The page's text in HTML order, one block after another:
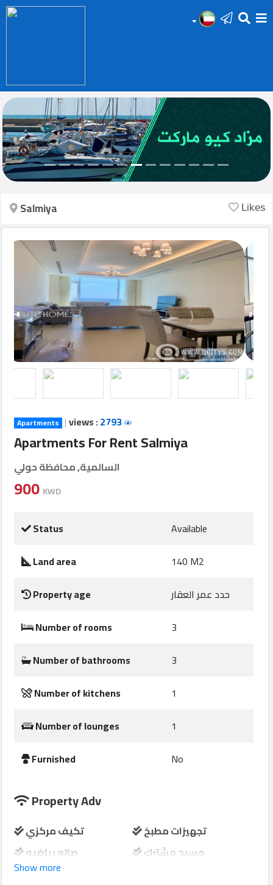
Add
Your
Ad
Prop
for
Prop
for
Rent
العربية
Latest
Properties
Finance
Comp
Offices
Construction
Comp
Maintenance
Comp
Sections
Contact
Qcitys
Salmiya Likes
Apartments |views :2793
Apartments For Rent Salmiya
السالمية, محافظة حولي
900 KWD
Status
Available
Land area
140 M2
Property age
حدد عمر العقار
Number of rooms
3
Number of bathrooms
3
Number of kitchens
1
Number of lounges
1
Furnished
No
Property Adv
تكيف مركزي
تجهيزات مطبخ
صاله رياضيه
مسبح مشترك
حارس امن
Show more